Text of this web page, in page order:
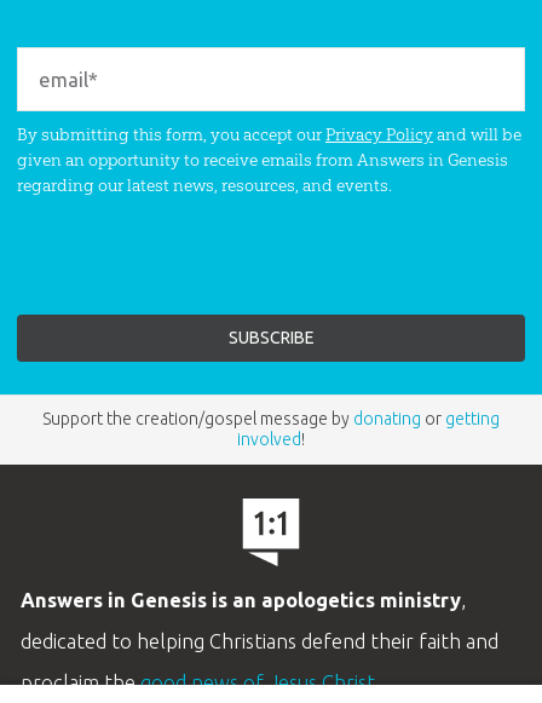
By submitting this form, you accept ourPrivacy Policyand will be
given an opportunity to receive emails from Answers in Genesis
regarding our latest news, resources, and events.
Support the creation/gospel message by donating or getting
involved!
Answers in Genesis is an apologetics ministry,
dedicated to helping Christians defend their faith and
proclaim thegood news of Jesus Christ.